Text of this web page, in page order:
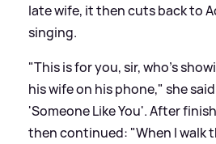
late wife, it then cuts back to
singing.
"This is for you, sir, who's
his wife on his phone," she
'Someone Like You'. After
then continued: "When I walk